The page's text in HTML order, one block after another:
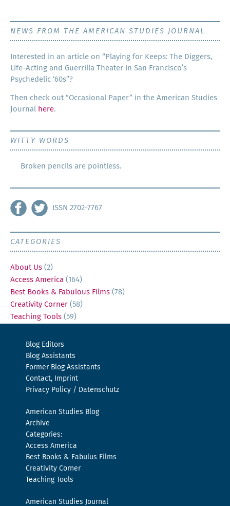
NEWS FROM THE AMERICAN STUDIES JOURNAL
Inter­est­ed in an arti­cle on “Play­ing for Keeps: The Dig­gers,
Life-Act­ing and Guer­ril­la The­ater in San Francisco’s
Psy­che­del­ic ‘60s”?
Then check out “Occa­sion­al Paper” in the Amer­i­can Stud­ies
Jour­nal here.
WITTY WORDS
Broken pencils are pointless.
ISSN 2702-7767
CATEGORIES
About Us (2)
Access America (164)
Best Books & Fabulous Films (78)
Creativity Corner (58)
Teaching Tools (59)
Blog Editors
Blog Assistants
Former Blog Assistants
Contact, Imprint
Privacy Policy / Datenschutz
American Studies Blog
Archive
Categories:
Access America
Best Books & Fabulus Films
Creativity Corner
Teaching Tools
American Studies Journal